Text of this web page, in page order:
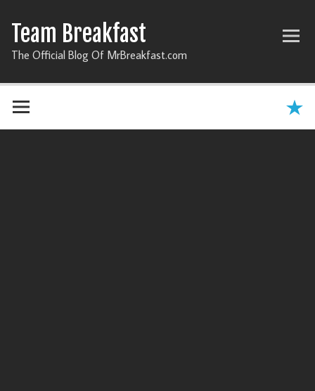
Team Breakfast
The Official Blog Of MrBreakfast.com